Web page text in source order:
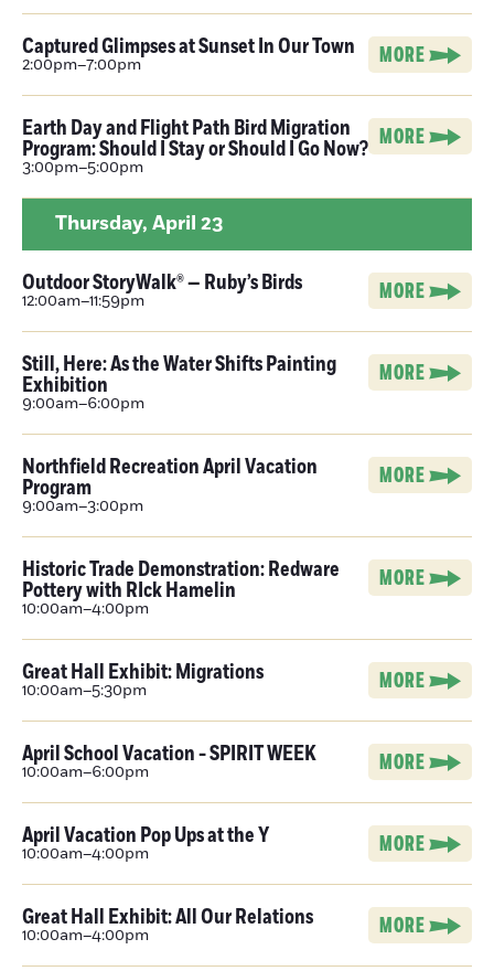
Captured Glimpses at Sunset In Our Town
2:00pm–7:00pm MORE
Earth Day and Flight Path Bird Migration
Program: Should I Stay or Should I Go Now?
3:00pm–5:00pm
MORE
Thursday, April 23
Outdoor StoryWalk® — Ruby’s Birds
12:00am–11:59pm MORE
Still, Here: As the Water Shifts Painting
Exhibition
9:00am–6:00pm
MORE
Northfield Recreation April Vacation
Program
9:00am–3:00pm
MORE
Historic Trade Demonstration: Redware
Pottery with RIck Hamelin
10:00am–4:00pm
MORE
Great Hall Exhibit: Migrations
10:00am–5:30pm MORE
April School Vacation - SPIRIT WEEK
10:00am–6:00pm MORE
April Vacation Pop Ups at the Y
10:00am–4:00pm MORE
Great Hall Exhibit: All Our Relations
10:00am–4:00pm MORE